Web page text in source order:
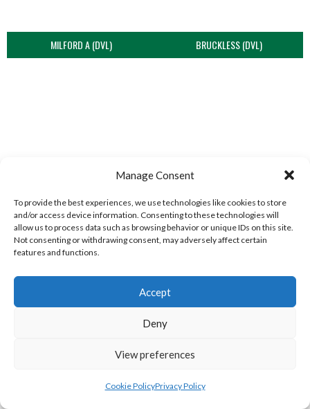
Manage Consent
To provide the best experiences, we use technologies like cookies to store
and/or access device information. Consenting to these technologies will
allow us to process data such as browsing behavior or unique IDs on this site.
Not consenting or withdrawing consent, may adversely affect certain
features and functions.
Accept
Deny
View preferences
Cookie PolicyPrivacy Policy
MILFORD A (DVL) BRUCKLESS (DVL)
LIFFORD (DVL) TWIN TOWNS B (DVL)
WOOLLY JUMPERS CARRICK (DVL) LETTERKENNY (DVL)